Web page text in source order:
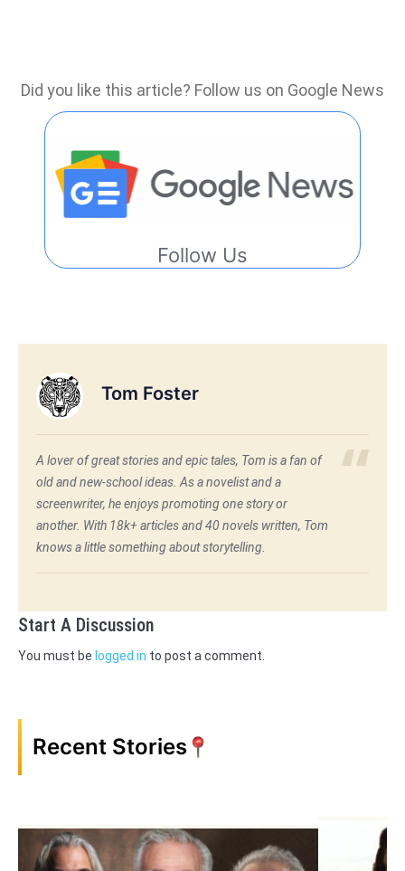
Did you like this article? Follow us on Google News
Follow Us
Tom Foster
A lover of great stories and epic tales, Tom is a fan of
old and new-school ideas. As a novelist and a
screenwriter, he enjoys promoting one story or
another. With 18k+ articles and 40 novels written, Tom
knows a little something about storytelling.
Start A Discussion
You must be logged in to post a comment.
Recent Stories